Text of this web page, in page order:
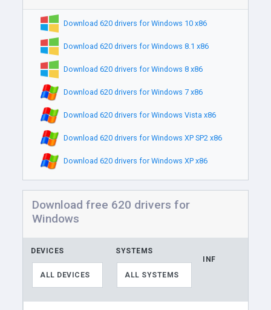
Download 620 drivers for Windows 10 x86
Download 620 drivers for Windows 8.1 x86
Download 620 drivers for Windows 8 x86
Download 620 drivers for Windows 7 x86
Download 620 drivers for Windows Vista x86
Download 620 drivers for Windows XP SP2 x86
Download 620 drivers for Windows XP x86
Download free 620 drivers for
Windows
DEVICES
ALL DEVICES
SYSTEMS
ALL SYSTEMS
INF